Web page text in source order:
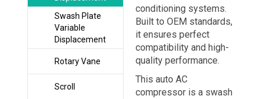
Swash Plate
Variable
Displacement
Rotary Vane
Scroll
conditioning systems.
Built to OEM standards,
it ensures perfect
compatibility and high-
quality performance.
This auto AC
compressor is a swash